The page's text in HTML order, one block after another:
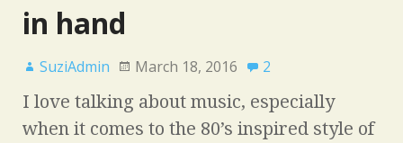
in hand
SuziAdmin March 18, 2016 2
I love talking about music, especially
when it comes to the 80’s inspired style of